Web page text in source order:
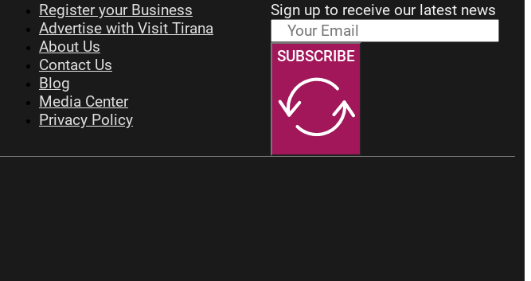
Register your Business
Advertise with Visit Tirana
About Us
Contact Us
Blog
Media Center
Privacy Policy
Sign up to receive our latest news
SUBSCRIBE